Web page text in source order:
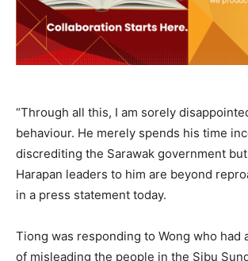
“Through all this, I am sorely
behaviour. He merely spends his time
discrediting the Sarawak government
Harapan leaders to him are beyond
in a press statement today.
Tiong was responding to Wong who had
of misleading the people in the Sibu